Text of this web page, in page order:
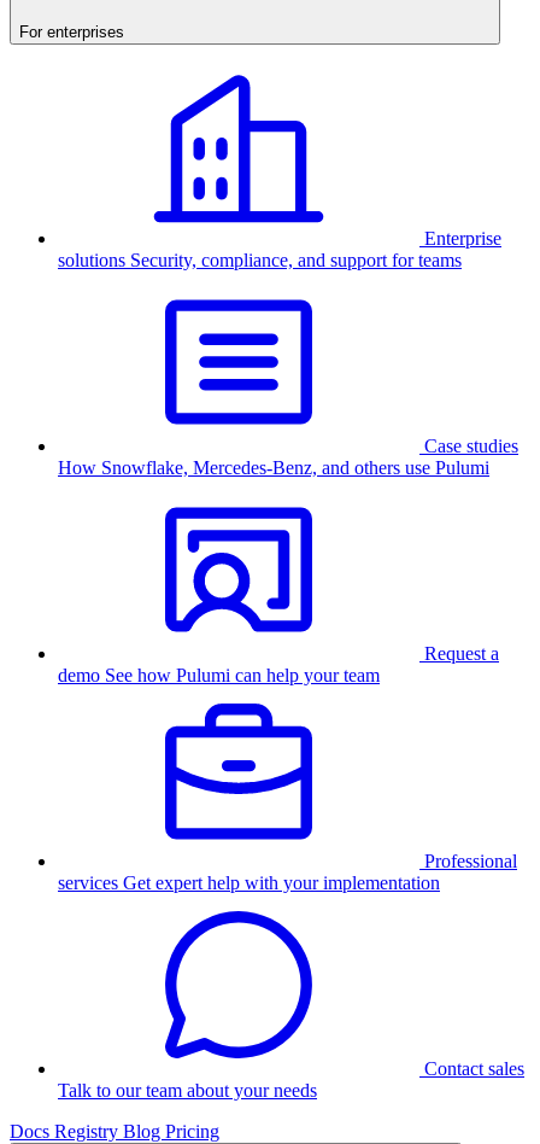
For enterprises
Enterprise
solutions Security, compliance, and support for teams
Case studies
How Snowflake, Mercedes-Benz, and others use Pulumi
Request a
demo See how Pulumi can help your team
Professional
services Get expert help with your implementation
Contact sales
Talk to our team about your needs
Docs Registry Blog Pricing